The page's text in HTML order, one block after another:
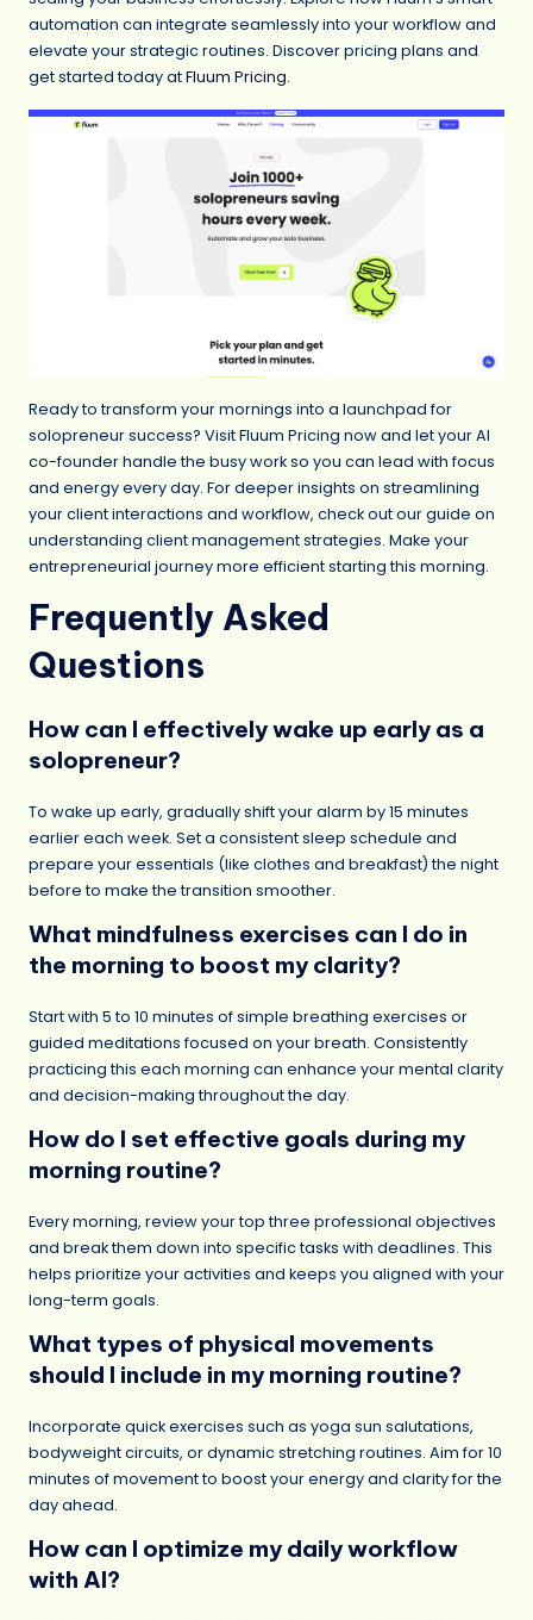
automation can integrate seamlessly into your workflow and
elevate your strategic routines. Discover pricing plans and
get started today atFluum Pricing.
Ready to transform your mornings into a launchpad for
solopreneur success? Visit Fluum Pricing now and let your AI
co-founder handle the busy work so you can lead with focus
and energy every day. For deeper insights on streamlining
your client interactions and workflow, check out our guide on
understanding client management strategies. Make your
entrepreneurial journey more efficient starting this morning.
Frequently Asked
Questions
How can I effectively wake up early as a
solopreneur?
To wake up early, gradually shift your alarm by 15 minutes
earlier each week. Set a consistent sleep schedule and
prepare your essentials (like clothes and breakfast) the night
before to make the transition smoother.
What mindfulness exercises can I do in
the morning to boost my clarity?
Start with 5 to 10 minutes of simple breathing exercises or
guided meditations focused on your breath. Consistently
practicing this each morning can enhance your mental clarity
and decision-making throughout the day.
How do I set effective goals during my
morning routine?
Every morning, review your top three professional objectives
and break them down into specific tasks with deadlines. This
helps prioritize your activities and keeps you aligned with your
long-term goals.
What types of physical movements
should I include in my morning routine?
Incorporate quick exercises such as yoga sun salutations,
bodyweight circuits, or dynamic stretching routines. Aim for 10
minutes of movement to boost your energy and clarity for the
day ahead.
How can I optimize my daily workflow
with AI?